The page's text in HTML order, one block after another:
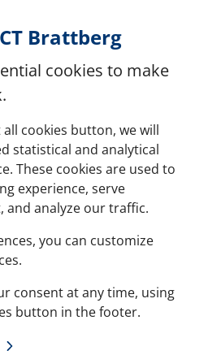
Brattberg
cookies to make
cookies button, we will
statistical and analytical
These cookies are used to
experience, serve
and analyze our traffic.
you can customize
consent at any time, using
button in the footer.